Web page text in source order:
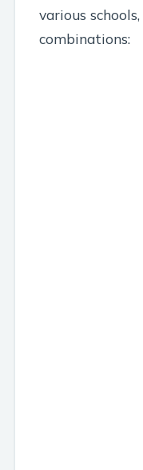
various
combinations: